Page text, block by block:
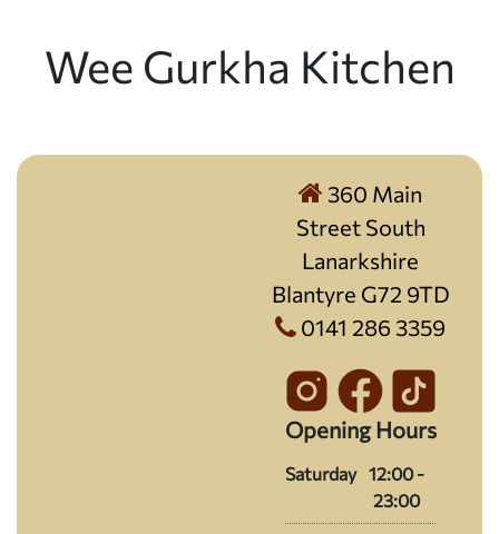
Wee Gurkha Kitchen
360 Main
Street South
Lanarkshire
Blantyre G72 9TD
0141 286 3359
Opening Hours
Saturday 12:00 -
23:00